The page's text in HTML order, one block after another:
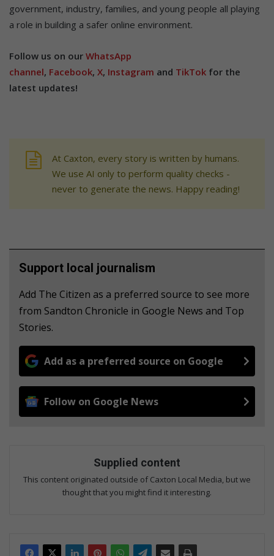
government, industry, families, and young people all playing
a role in building a safer online environment.
Follow us on our WhatsApp
channel, Facebook, X, Instagram and TikTok for the
latest updates!
At Caxton, every story is written by humans.
We use AI only to perform quality checks -
never to generate the news. Happy reading!
Support local journalism
Add The Citizen as a preferred source to see more
from Sandton Chronicle in Google News and Top
Stories.
Add as a preferred source on Google
Follow on Google News
Supplied content
This content originated outside of Caxton Local Media, but we
thought that you might find it interesting.